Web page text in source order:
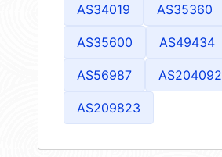
AS34019 AS35360
AS35600 AS49434
AS56987 AS204092
AS209823